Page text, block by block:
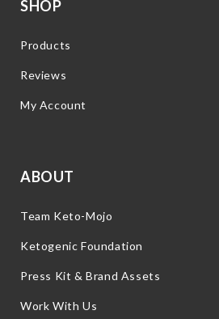
SHOP
Products
Reviews
My Account
ABOUT
Team Keto-Mojo
Ketogenic Foundation
Press Kit & Brand Assets
Work With Us